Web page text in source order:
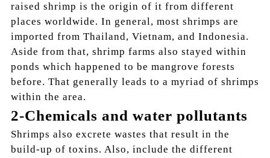
raised shrimp is the origin of it from different
places worldwide. In general, most shrimps are
imported from Thailand, Vietnam, and Indonesia.
Aside from that, shrimp farms also stayed within
ponds which happened to be mangrove forests
before. That generally leads to a myriad of shrimps
within the area.
2-Chemicals and water pollutants
Shrimps also excrete wastes that result in the
build-up of toxins. Also, include the different